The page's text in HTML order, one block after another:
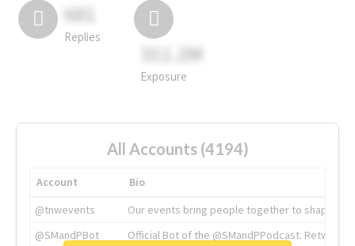
681
Replies
311.2M
Exposure
All Accounts (4194)
Account
Bio
@tnwevents
Our events bring people together to shape the
@SMandPBot
Official Bot of the @SMandPPodcast.